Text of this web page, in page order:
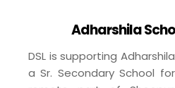
Adharshila
DSL is supporting
a Sr. Secondary School